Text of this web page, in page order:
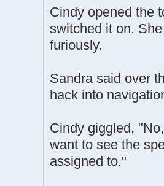
Cindy opened the
switched it on.
furiously.
Sandra said over
hack into
Cindy giggled,
want to see the
assigned to."